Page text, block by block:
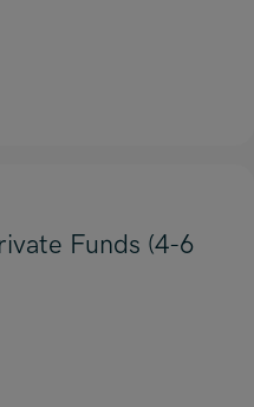
Funds (4-6